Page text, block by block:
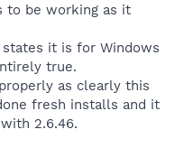
to be working as it
it is for Windows
true.
as clearly this
fresh installs and it
2.6.46.